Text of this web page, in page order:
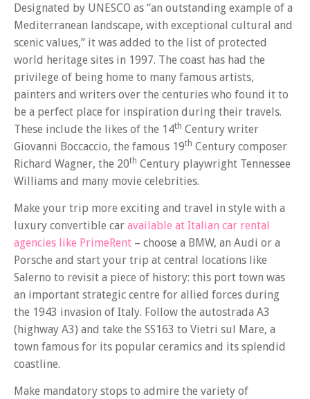
Designated by UNESCO as “an outstanding example of a
Mediterranean landscape, with exceptional cultural and
scenic values,” it was added to the list of protected
world heritage sites in 1997. The coast has had the
privilege of being home to many famous artists,
painters and writers over the centuries who found it to
be a perfect place for inspiration during their travels.
These include the likes of the 14th Century writer
Giovanni Boccaccio, the famous 19th Century composer
Richard Wagner, the 20th Century playwright Tennessee
Williams and many movie celebrities.
Make your trip more exciting and travel in style with a
luxury convertible car available at Italian car rental
agencies like PrimeRent – choose a BMW, an Audi or a
Porsche and start your trip at central locations like
Salerno to revisit a piece of history: this port town was
an important strategic centre for allied forces during
the 1943 invasion of Italy. Follow the autostrada A3
(highway A3) and take the SS163 to Vietri sul Mare, a
town famous for its popular ceramics and its splendid
coastline.
Make mandatory stops to admire the variety of